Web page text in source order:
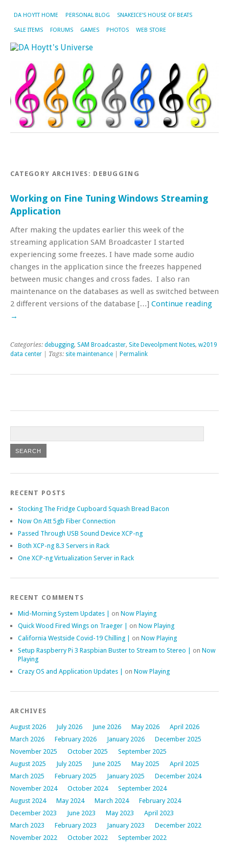
DA HOYTT HOME PERSONAL BLOG SNAKEICE’S HOUSE OF BEATS
SALE ITEMS FORUMS GAMES PHOTOS WEB STORE
CATEGORY ARCHIVES: DEBUGGING
Working on Fine Tuning Windows Streaming
Application
After making the updates earlier this week of the
streaming application SAM Broadcaster I started
experiencing some freezes. I have made some audio
changes in the application since the freezes happened
between music changes and cross fades. I also ran
maintenance on the databases as well as switched between
2 different versions of the database […] Continue reading
→
Categories: debugging, SAM Broadcaster, Site Deveolpment Notes, w2019
data center | Tags: site maintenance Permalink
RECENT POSTS
Stocking The Fridge Cupboard Squash Bread Bacon
Now On Att 5gb Fiber Connection
Passed Through USB Sound Device XCP-ng
Both XCP-ng 8.3 Servers in Rack
One XCP-ng Virtualization Server in Rack
RECENT COMMENTS
Mid-Morning System Updates | on Now Playing
Quick Wood Fired Wings on Traeger | on Now Playing
California Westside Covid-19 Chilling | on Now Playing
Setup Raspberry Pi 3 Raspbian Buster to Stream to Stereo | on Now
Playing
Crazy OS and Application Updates | on Now Playing
ARCHIVES
August 2026 July 2026 June 2026 May 2026
April 2026
March 2026
February 2026 January 2026
December 2025
November 2025
October 2025
September 2025
August 2025
July 2025 June 2025 May 2025
April 2025
March 2025
February 2025 January 2025
December 2024
November 2024
October 2024
September 2024
August 2024
May 2024 March 2024
February 2024
December 2023
June 2023 May 2023
April 2023
March 2023
February 2023 January 2023
December 2022
November 2022
October 2022
September 2022